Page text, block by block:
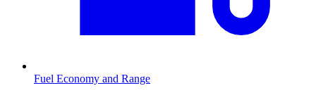
Fuel Economy and Range